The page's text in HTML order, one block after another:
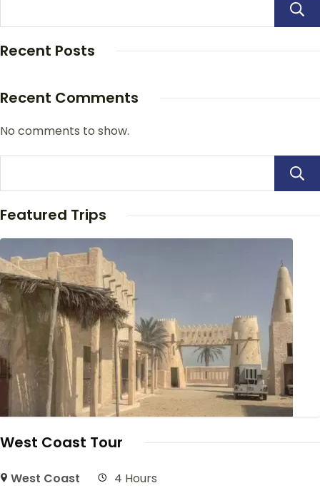
Recent Posts
Recent Comments
No comments to show.
Featured Trips
West Coast Tour
West Coast 4 Hours